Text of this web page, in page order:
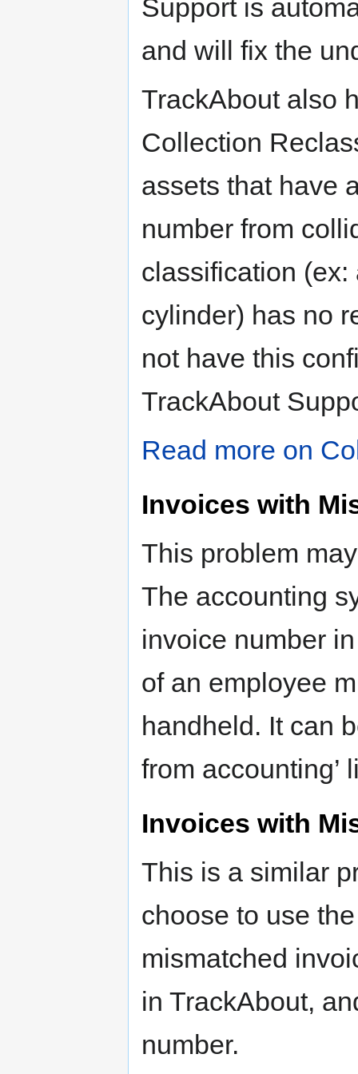
Support is
and will fix the
TrackAbout also
Collection
assets that have
number from
classification
cylinder) has no
not have this
TrackAbout
Read more on
Invoices with
This problem
The accounting
invoice number
of an employee
handheld. It can
from accounting’
Invoices with
This is a similar
choose to use
mismatched
in TrackAbout,
number.